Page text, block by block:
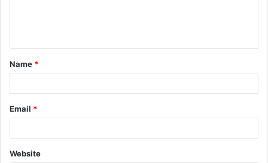
t
*
Name *
Email *
Website